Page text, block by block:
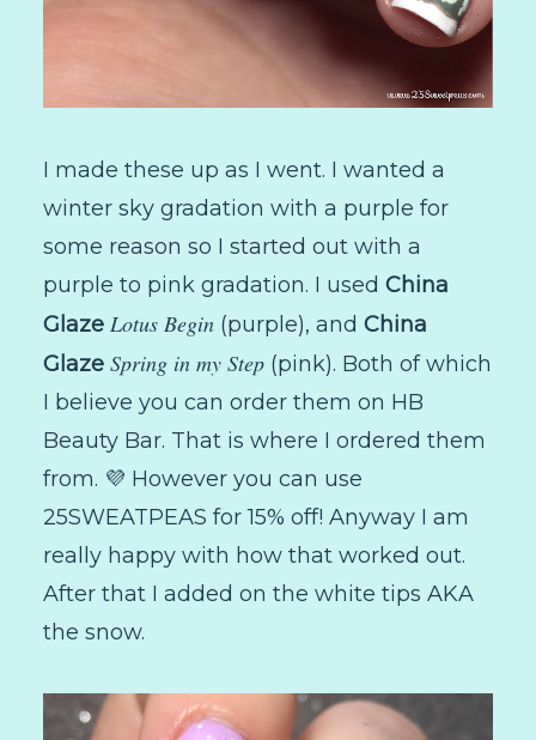
I made these up as I went. I wanted a
winter sky gradation with a purple for
some reason so I started out with a
purple to pink gradation. I used China
Glaze Lotus Begin (purple), and China
Glaze Spring in my Step (pink). Both of which
I believe you can order them on HB
Beauty Bar. That is where I ordered them
from. 💜 However you can use
25SWEATPEAS for 15% off! Anyway I am
really happy with how that worked out.
After that I added on the white tips AKA
the snow.